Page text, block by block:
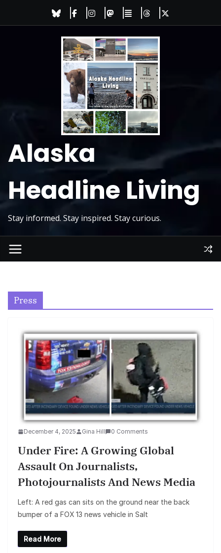
Alaska
Headline Living
Stay informed. Stay inspired. Stay curious.
Press
December 4, 2025 Gina Hill 0 Comments
Under Fire: A Growing Global
Assault On Journalists,
Photojournalists And News Media
Left: A red gas can sits on the ground near the back
bumper of a FOX 13 news vehicle in Salt
Read More